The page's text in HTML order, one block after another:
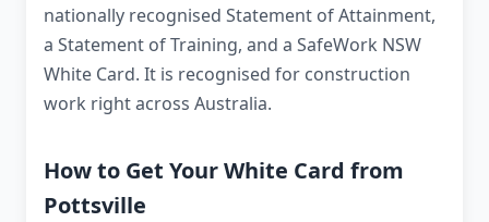
nationally recognised Statement of Attainment,
a Statement of Training, and a SafeWork NSW
White Card. It is recognised for construction
work right across Australia.
How to Get Your White Card from
Pottsville